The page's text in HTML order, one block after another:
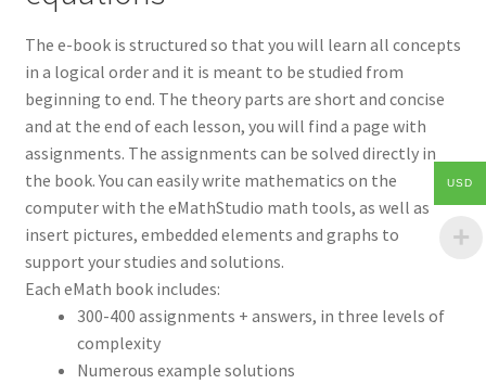
The e-book is structured so that you will learn all concepts
in a logical order and it is meant to be studied from
beginning to end. The theory parts are short and concise
and at the end of each lesson, you will find a page with
assignments. The assignments can be solved directly in
the book. You can easily write mathematics on the
computer with the eMathStudio math tools, as well as
insert pictures, embedded elements and graphs to
support your studies and solutions.
Each eMath book includes:
300-400 assignments + answers, in three levels of
complexity
Numerous example solutions
USD